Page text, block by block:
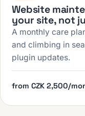
Website
your site, not
A monthly care
and climbing in
plugin updates.
from CZK 2,500/